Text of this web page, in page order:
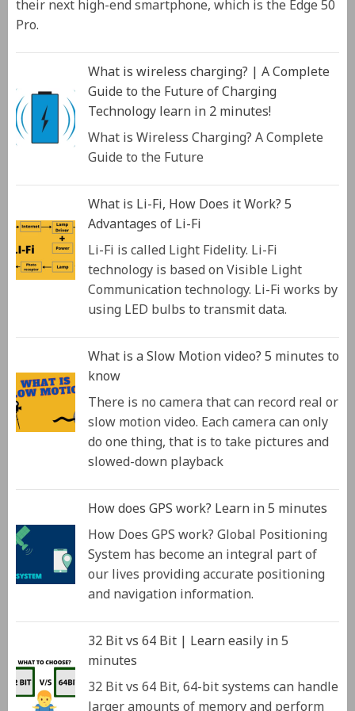
their next high-end smartphone, which is the Edge 50
Pro.
What is wireless charging? | A Complete
Guide to the Future of Charging
Technology learn in 2 minutes!
What is Wireless Charging? A Complete
Guide to the Future
What is Li-Fi, How Does it Work? 5
Advantages of Li-Fi
Li-Fi is called Light Fidelity. Li-Fi
technology is based on Visible Light
Communication technology. Li-Fi works by
using LED bulbs to transmit data.
What is a Slow Motion video? 5 minutes to
know
There is no camera that can record real or
slow motion video. Each camera can only
do one thing, that is to take pictures and
slowed-down playback
How does GPS work? Learn in 5 minutes
How Does GPS work? Global Positioning
System has become an integral part of
our lives providing accurate positioning
and navigation information.
32 Bit vs 64 Bit | Learn easily in 5
minutes
32 Bit vs 64 Bit, 64-bit systems can handle